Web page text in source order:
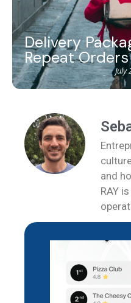
Delivery
Repeat Orders
July
and
RAY